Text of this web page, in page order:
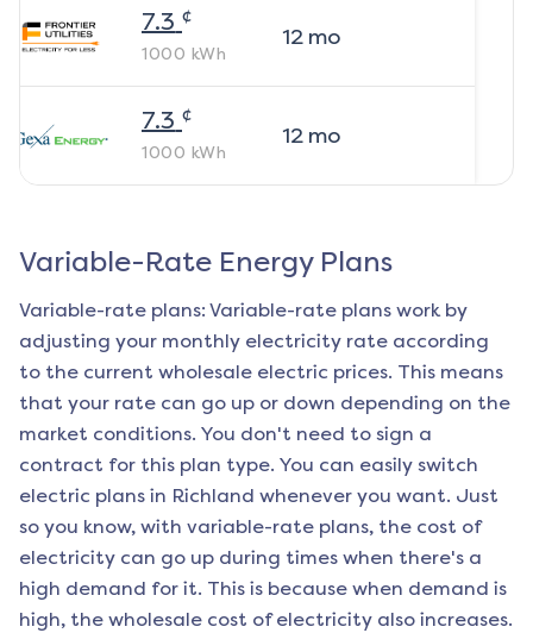
7.3 ¢
1000 kWh
12mo
7.3 ¢
1000 kWh
12mo
Variable-Rate Energy Plans
Variable-rate plans: Variable-rate plans work by
adjusting your monthly electricity rate according
to the current wholesale electric prices. This means
that your rate can go up or down depending on the
market conditions. You don't need to sign a
contract for this plan type. You can easily switch
electric plans in Richland whenever you want. Just
so you know, with variable-rate plans, the cost of
electricity can go up during times when there's a
high demand for it. This is because when demand is
high, the wholesale cost of electricity also increases.